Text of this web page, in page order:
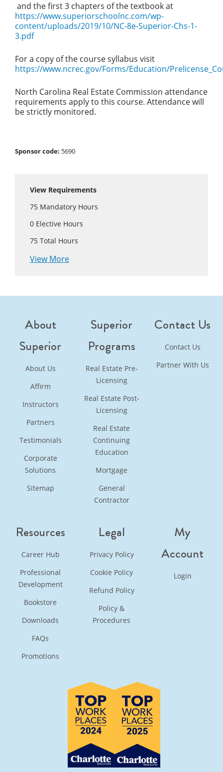
and the first 3 chapters of the textbook at
https://www.superiorschoolnc.com/wp-
content/uploads/2019/10/NC-8e-Superior-Chs-1-
3.pdf
For a copy of the course syllabus visit
https://www.ncrec.gov/Forms/Education/
North Carolina Real Estate Commission attendance
requirements apply to this course. Attendance will
be strictly monitored.
Sponsor code: 5690
View Requirements
75 Mandatory Hours
0 Elective Hours
75 Total Hours
View More
About
Superior
About Us
Affirm
Instructors
Partners
Testimonials
Corporate
Solutions
Sitemap
Superior
Programs
Real Estate Pre-
Licensing
Real Estate Post-
Licensing
Real Estate
Continuing
Education
Mortgage
General
Contractor
Contact Us
Contact Us
Partner With Us
Resources
Career Hub
Professional
Development
Bookstore
Downloads
FAQs
Promotions
Legal
Privacy Policy
Cookie Policy
Refund Policy
Policy &
Procedures
My
Account
Login